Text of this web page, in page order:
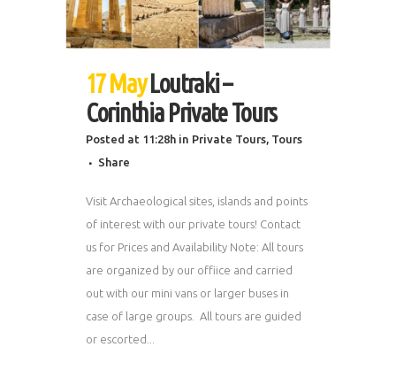
17 May Loutraki –
Corinthia Private Tours
Posted at 11:28h in Private Tours Tours
Share
Visit Archaeological sites, islands and points
of interest with our private tours! Contact
us for Prices and Availability Note: All tours
are organized by our offiice and carried
out with our mini vans or larger buses in
case of large groups. All tours are guided
or escorted...